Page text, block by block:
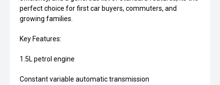
perfect choice for first car buyers, commuters, and
growing families.
Key Features:
1.5L petrol engine
Constant variable automatic transmission